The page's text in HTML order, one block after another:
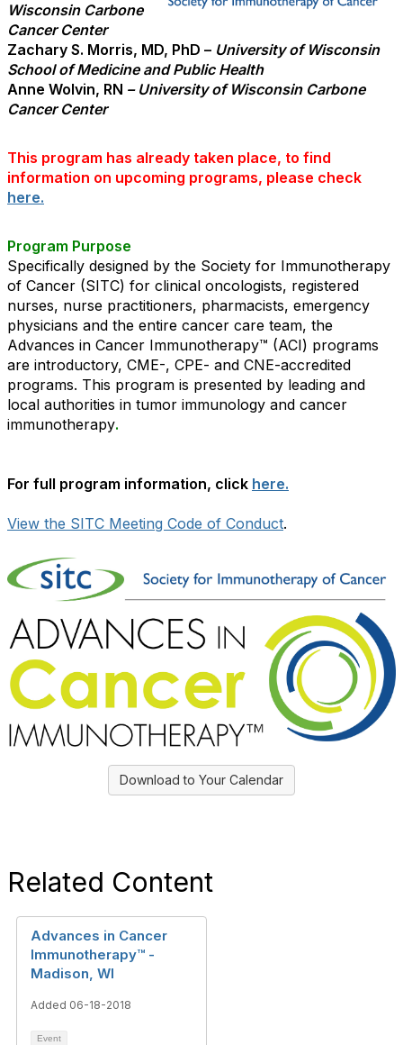
Wisconsin Carbone
Cancer Center
Zachary S. Morris, MD, PhD – University of Wisconsin
School of Medicine and Public Health
Anne Wolvin, RN – University of Wisconsin Carbone
Cancer Center
This program has already taken place, to find
information on upcoming programs, please check
here.
Program Purpose
Specifically designed by the Society for Immunotherapy
of Cancer (SITC) for clinical oncologists, registered
nurses, nurse practitioners, pharmacists, emergency
physicians and the entire cancer care team, the
Advances in Cancer Immunotherapy™ (ACI) programs
are introductory, CME-, CPE- and CNE-accredited
programs. This program is presented by leading and
local authorities in tumor immunology and cancer
immunotherapy.
For full program information, click here.
View the SITC Meeting Code of Conduct.
Download to Your Calendar
Related Content
Advances in Cancer
Immunotherapy™ -
Madison, WI
Added 06-18-2018
Event